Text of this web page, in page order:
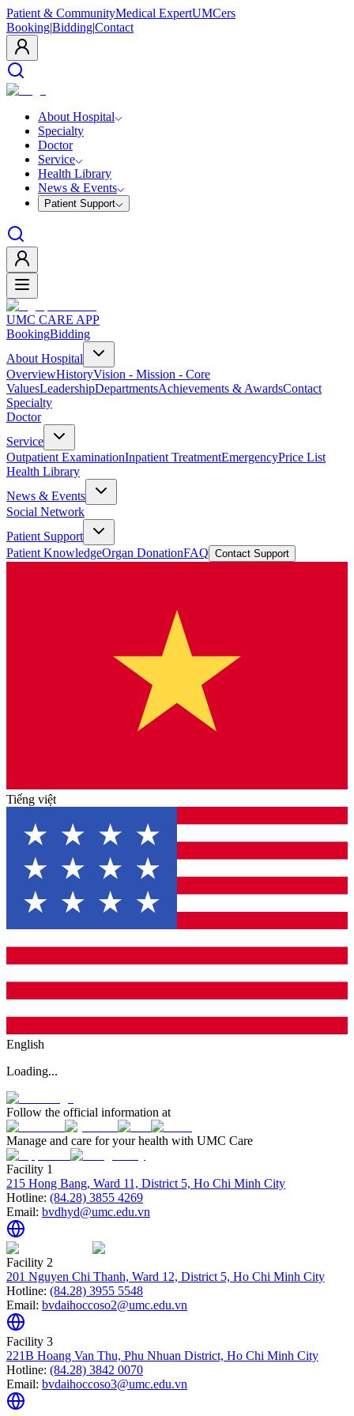
Patient & CommunityMedical ExpertUMCers
Booking|Bidding|Contact
About Hospital
Specialty
Doctor
Service
Health Library
News & Events
Patient Support
UMC CARE APP
BookingBidding
About Hospital
OverviewHistoryVision - Mission - Core
ValuesLeadershipDepartmentsAchievements & AwardsContact
Specialty
Doctor
Service
Outpatient ExaminationInpatient TreatmentEmergencyPrice List
Health Library
News & Events
Social Network
Patient Support
Patient KnowledgeOrgan DonationFAQ Contact Support
Tiếng việt
English
Loading...
Follow the official information at
Manage and care for your health with UMC Care
Facility 1
215 Hong Bang, Ward 11, District 5, Ho Chi Minh City
Hotline: (84.28) 3855 4269
Email: bvdhyd@umc.edu.vn
Facility 2
201 Nguyen Chi Thanh, Ward 12, District 5, Ho Chi Minh City
Hotline: (84.28) 3955 5548
Email: bvdaihoccoso2@umc.edu.vn
Facility 3
221B Hoang Van Thu, Phu Nhuan District, Ho Chi Minh City
Hotline: (84.28) 3842 0070
Email: bvdaihoccoso3@umc.edu.vn